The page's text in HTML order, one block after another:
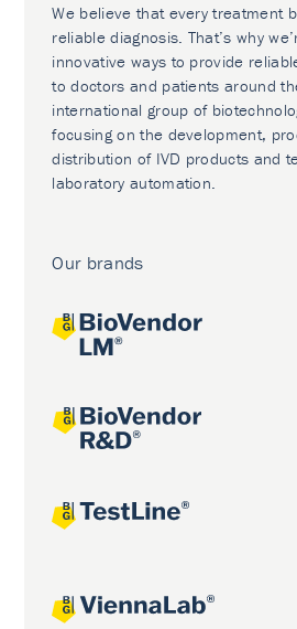
We believe that every treatment
reliable diagnosis. That’s why
innovative ways to provide
to doctors and patients around
international group of
focusing on the development,
distribution of IVD products and
laboratory automation.
Our brands